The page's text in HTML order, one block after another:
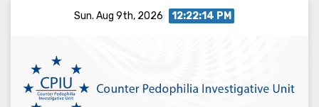
Sun. Aug 9th, 2026 12:22:14 PM